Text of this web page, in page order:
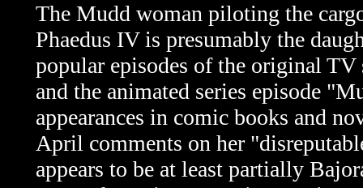
The Mudd woman piloting the
Phaedus IV is presumably the
popular episodes of the original
and the animated series episode
appearances in comic books and
April comments on her
appears to be at least partially